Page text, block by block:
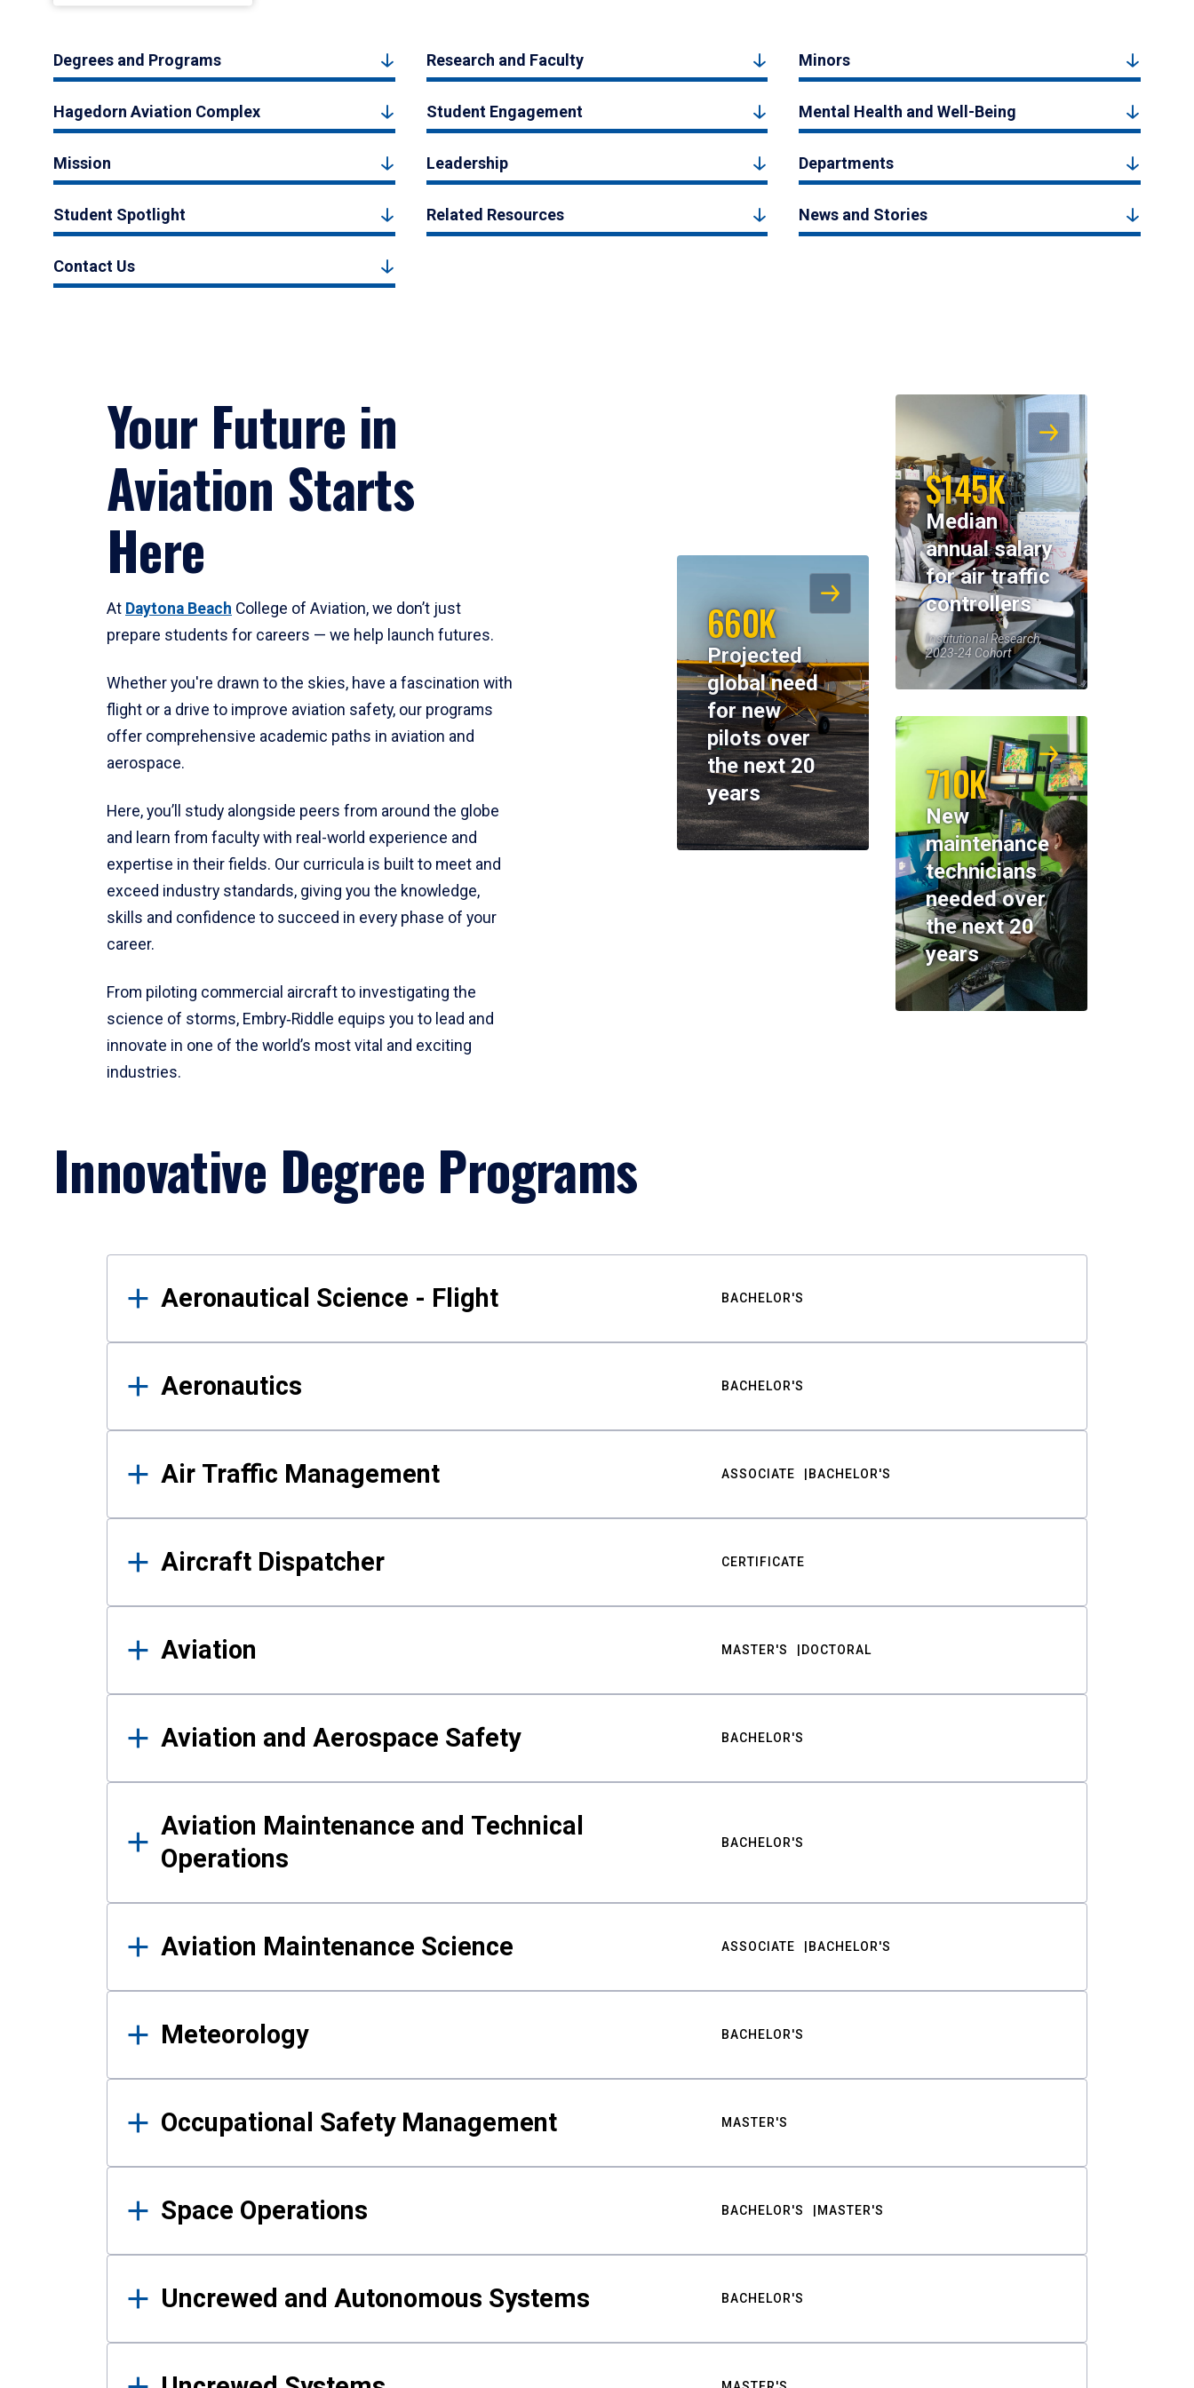
Degrees and Programs Research and Faculty Minors
Hagedorn Aviation Complex Student Engagement Mental Health and Well-Being
Mission Leadership Departments
Student Spotlight Related Resources News and Stories
Contact Us
Your Future in
Aviation Starts
Here
At Daytona Beach College of Aviation, we don’t just
prepare students for careers — we help launch futures.
Whether you're drawn to the skies, have a fascination with
flight or a drive to improve aviation safety, our programs
offer comprehensive academic paths in aviation and
aerospace.
Here, you’ll study alongside peers from around the globe
and learn from faculty with real-world experience and
expertise in their fields. Our curricula is built to meet and
exceed industry standards, giving you the knowledge,
skills and confidence to succeed in every phase of your
career.
From piloting commercial aircraft to investigating the
science of storms, Embry‑Riddle equips you to lead and
innovate in one of the world’s most vital and exciting
industries.
$145K
Median
annual salary
for air traffic
controllers
Institutional Research,
2023-24 Cohort
660K
Projected
global need
for new
pilots over
the next 20
years
710K
New
maintenance
technicians
needed over
the next 20
years
Innovative Degree Programs
Results
Aeronautical Science - Flight BACHELOR'S
Aeronautics BACHELOR'S
Air Traffic Management ASSOCIATE BACHELOR'S
Aircraft Dispatcher CERTIFICATE
Aviation MASTER'S DOCTORAL
Aviation and Aerospace Safety BACHELOR'S
Aviation Maintenance and Technical
Operations
BACHELOR'S
Aviation Maintenance Science ASSOCIATE BACHELOR'S
Meteorology BACHELOR'S
Occupational Safety Management MASTER'S
Space Operations BACHELOR'S MASTER'S
Uncrewed and Autonomous Systems BACHELOR'S